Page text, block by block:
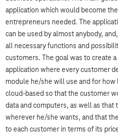
application which would become
entrepreneurs needed. The
can be used by almost anybody,
all necessary functions and
customers. The goal was to create
application where every customer
module he/she will use and for
cloud-based so that the customer
data and computers, as well as that
wherever he/she wants, and that
to each customer in terms of its